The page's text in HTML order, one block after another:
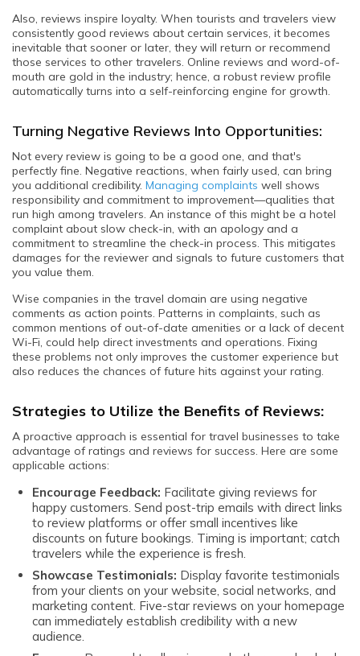
Also, reviews inspire loyalty. When tourists and travelers view
consistently good reviews about certain services, it becomes
inevitable that sooner or later, they will return or recommend
those services to other travelers. Online reviews and word-of-
mouth are gold in the industry; hence, a robust review profile
automatically turns into a self-reinforcing engine for growth.
Turning Negative Reviews Into Opportunities:
Not every review is going to be a good one, and that's
perfectly fine. Negative reactions, when fairly used, can bring
you additional credibility. Managing complaints well shows
responsibility and commitment to improvement—qualities that
run high among travelers. An instance of this might be a hotel
complaint about slow check-in, with an apology and a
commitment to streamline the check-in process. This mitigates
damages for the reviewer and signals to future customers that
you value them.
Wise companies in the travel domain are using negative
comments as action points. Patterns in complaints, such as
common mentions of out-of-date amenities or a lack of decent
Wi-Fi, could help direct investments and operations. Fixing
these problems not only improves the customer experience but
also reduces the chances of future hits against your rating.
Strategies to Utilize the Benefits of Reviews:
A proactive approach is essential for travel businesses to take
advantage of ratings and reviews for success. Here are some
applicable actions:
Encourage Feedback: Facilitate giving reviews for
happy customers. Send post-trip emails with direct links
to review platforms or offer small incentives like
discounts on future bookings. Timing is important; catch
travelers while the experience is fresh.
Showcase Testimonials: Display favorite testimonials
from your clients on your website, social networks, and
marketing content. Five-star reviews on your homepage
can immediately establish credibility with a new
audience.